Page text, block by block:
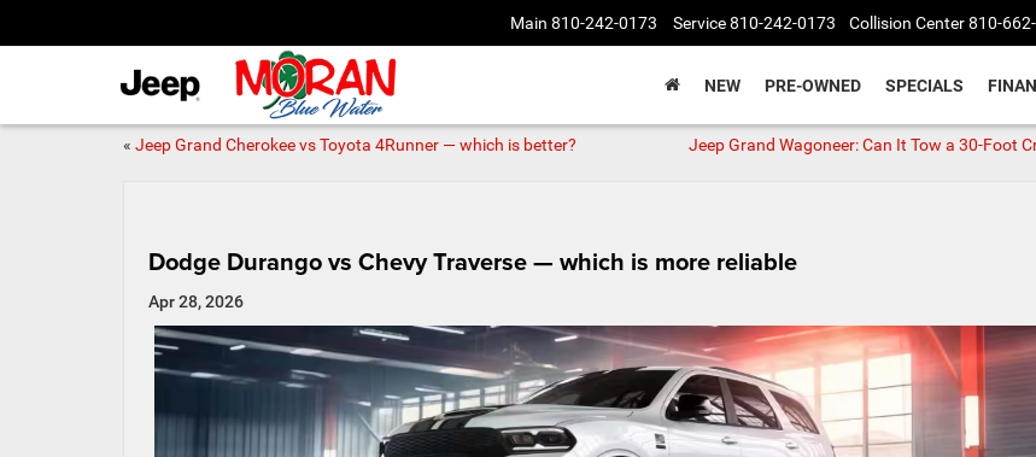
Main 810-242-0173 Service810-242-0173 Collision Center810-
NEW PRE-OWNED SPECIALS
« Jeep Grand Cherokee vs Toyota 4Runner — which is better?
Jeep Grand Wagoneer: Can It Tow a 30‑Foot
Dodge Durango vs Chevy Traverse — which is more reliable
Apr 28, 2026